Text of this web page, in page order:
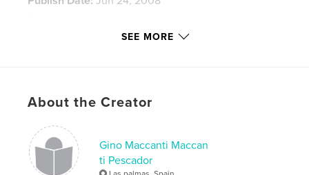
nueva york , city
, arquitectura , streets
calles
SEE MORE
About the Creator
Gino Maccanti Maccan
ti Pescador